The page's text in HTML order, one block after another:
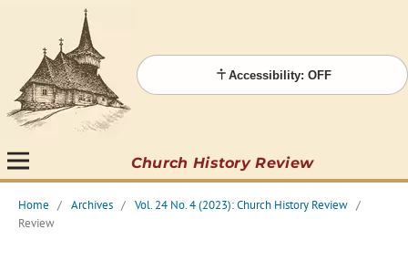
Accessibility: OFF
Church History Review
Home / Archives / Vol. 24 No. 4 (2023): Church History Review /
Review